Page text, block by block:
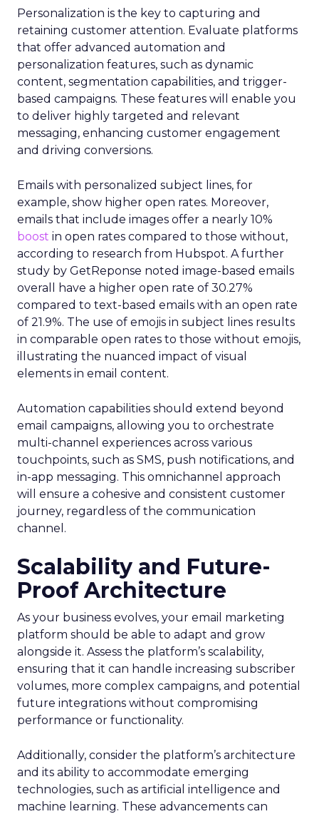
Personalization is the key to capturing and
retaining customer attention. Evaluate platforms
that offer advanced automation and
personalization features, such as dynamic
content, segmentation capabilities, and trigger-
based campaigns. These features will enable you
to deliver highly targeted and relevant
messaging, enhancing customer engagement
and driving conversions.
Emails with personalized subject lines, for
example, show higher open rates. Moreover,
emails that include images offer a nearly 10%
boost in open rates compared to those without,
according to research from Hubspot. A further
study by GetReponse noted image-based emails
overall have a higher open rate of 30.27%
compared to text-based emails with an open rate
of 21.9%. The use of emojis in subject lines results
in comparable open rates to those without emojis,
illustrating the nuanced impact of visual
elements in email content​.
Automation capabilities should extend beyond
email campaigns, allowing you to orchestrate
multi-channel experiences across various
touchpoints, such as SMS, push notifications, and
in-app messaging. This omnichannel approach
will ensure a cohesive and consistent customer
journey, regardless of the communication
channel.
Scalability and Future-
Proof Architecture
As your business evolves, your email marketing
platform should be able to adapt and grow
alongside it. Assess the platform’s scalability,
ensuring that it can handle increasing subscriber
volumes, more complex campaigns, and potential
future integrations without compromising
performance or functionality.
Additionally, consider the platform’s architecture
and its ability to accommodate emerging
technologies, such as artificial intelligence and
machine learning. These advancements can